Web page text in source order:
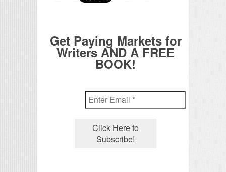
Get Paying Markets for
Writers AND A FREE
BOOK!